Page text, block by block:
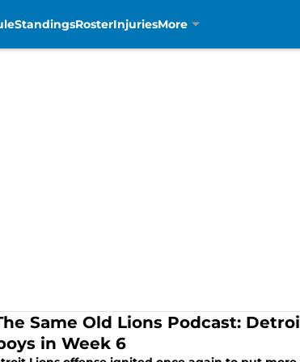
StandingsRosterInjuriesMore
Same Old Lions Podcast:
in Week 6